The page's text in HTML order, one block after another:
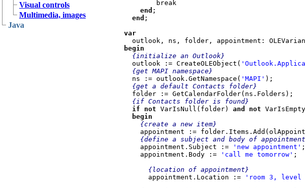
Visual controls
Multimedia, images
Java
end ;
end ;
var
begin
{initialize an Outlook}
outlook := CreateOLEObject(
{get MAPI namespace}
ns := outlook.GetNamespace( 'MAPI' );
{get a default Contacts folder}
folder := GetCalendarFolder(ns.Folders);
{if Contacts folder is found}
if not VarIsNull(folder) and not
{create a new item}
appointment :=
{define a subject and body of
appointment.Subject :=
'new appointment' ;
    appointment.Body :=
'call me tomorrow' ;
{location of appointment}
appointment.Location :=
'room 3, level